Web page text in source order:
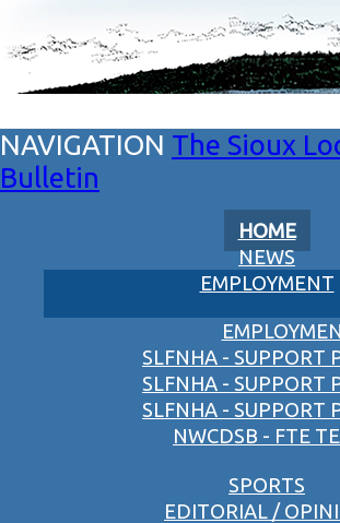
The Sioux
Bulletin
HOME
NEWS
EMPLOYMENT
SLFNHA - SUPPORT
SLFNHA - SUPPORT
SLFNHA - SUPPORT
NWCDSB - FTE
SPORTS
EDITORIAL /